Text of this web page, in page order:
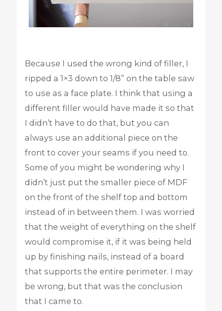
Because I used the wrong kind of filler, I
ripped a 1×3 down to 1/8” on the table saw
to use as a face plate. I think that using a
different filler would have made it so that
I didn’t have to do that, but you can
always use an additional piece on the
front to cover your seams if you need to.
Some of you might be wondering why I
didn’t just put the smaller piece of MDF
on the front of the shelf top and bottom
instead of in between them. I was worried
that the weight of everything on the shelf
would compromise it, if it was being held
up by finishing nails, instead of a board
that supports the entire perimeter. I may
be wrong, but that was the conclusion
that I came to.